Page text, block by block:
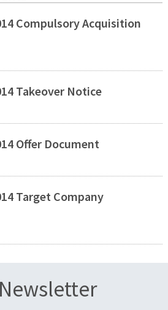
Compulsory Acquisition
Takeover Notice
Offer Document
Target Company